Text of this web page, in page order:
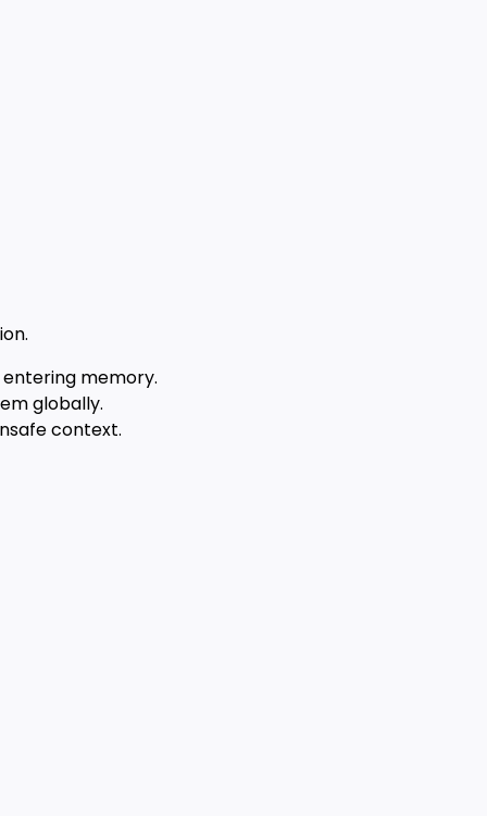
memory.
globally.
context.